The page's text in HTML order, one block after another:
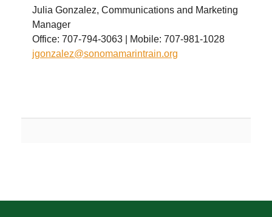
Julia Gonzalez, Communications and Marketing
Manager
Office: 707-794-3063 | Mobile: 707-981-1028
jgonzalez@sonomamarintrain.org